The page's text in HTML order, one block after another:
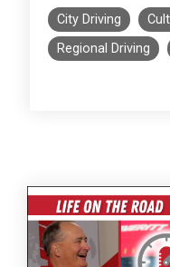
City Driving
Regional Driving